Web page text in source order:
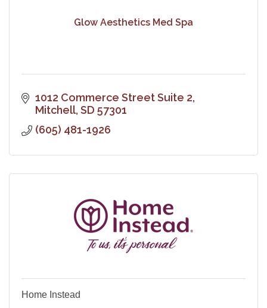
Glow Aesthetics Med Spa
1012 Commerce Street Suite 2
Mitchell SD 57301
(605) 481-1926
Home Instead